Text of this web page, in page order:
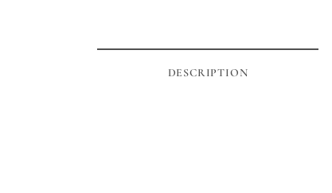
DESCRIPTION